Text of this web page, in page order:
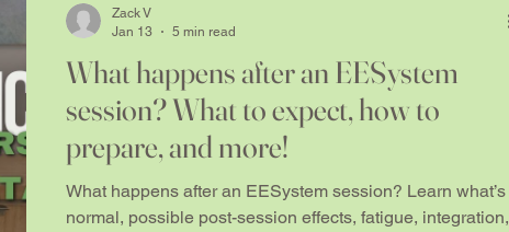
What happens after an EESystem
session? What to expect, how to
prepare, and more!
What happens after an EESystem session? Learn what’s
normal, possible post-session effects, fatigue, integration,
Zack V
Jan 13
5 min read